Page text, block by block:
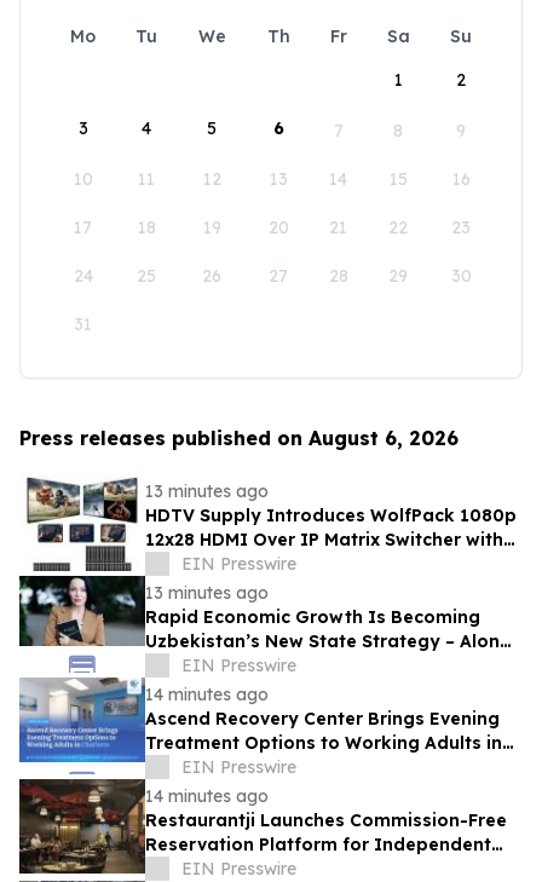
Mo Tu We Th Fr Sa
Su
1
2
3 4 5 6 7 8 9
10 11 12 13 14 15 16
17 18 19 20 21 22 23
24 25 26 27 28 29 30
31
Press releases published on August 6, 2026
13 minutes ago
HDTV Supply Introduces WolfPack 1080p
12x28 HDMI Over IP Matrix Switcher with
Real-Time iPad Video Preview
EIN Presswire
13 minutes ago
Rapid Economic Growth Is Becoming
Uzbekistan’s New State Strategy – Alona
Lebedieva
EIN Presswire
14 minutes ago
Ascend Recovery Center Brings Evening
Treatment Options to Working Adults in
Charlotte
EIN Presswire
14 minutes ago
Restaurantji Launches Commission-Free
Reservation Platform for Independent
Restaurants
EIN Presswire